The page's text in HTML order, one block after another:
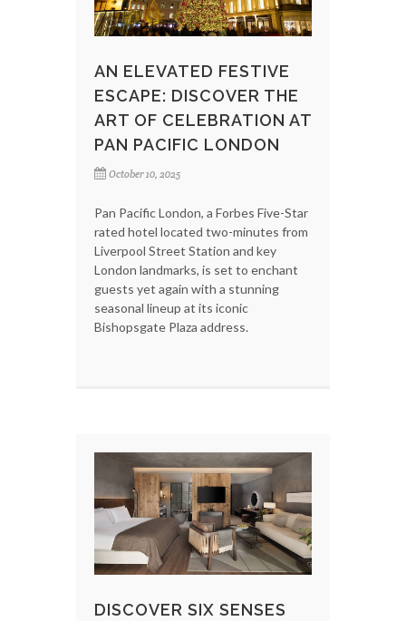
AN ELEVATED FESTIVE
ESCAPE: DISCOVER THE
ART OF CELEBRATION AT
PAN PACIFIC LONDON
October 10, 2025
Pan Pacific London, a Forbes Five-Star
rated hotel located two-minutes from
Liverpool Street Station and key
London landmarks, is set to enchant
guests yet again with a stunning
seasonal lineup at its iconic
Bishopsgate Plaza address.
DISCOVER SIX SENSES